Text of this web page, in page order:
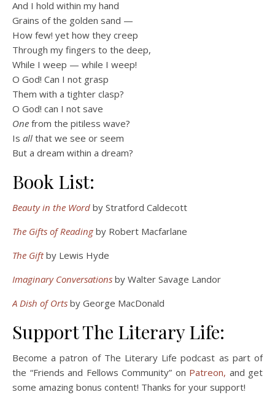
And I hold within my hand
Grains of the golden sand —
How few! yet how they creep
Through my fingers to the deep,
While I weep — while I weep!
O God! Can I not grasp
Them with a tighter clasp?
O God! can I not save
One from the pitiless wave?
Is all that we see or seem
But a dream within a dream?
Book List:
Beauty in the Word by Stratford Caldecott
The Gifts of Readingby Robert Macfarlane
The Giftby Lewis Hyde
Imaginary Conversations by Walter Savage Landor
A Dish of Orts by George MacDonald
Support The Literary Life:
Become a patron of The Literary Life podcast as part of
the “Friends and Fellows Community” on Patreon, and get
some amazing bonus content! Thanks for your support!